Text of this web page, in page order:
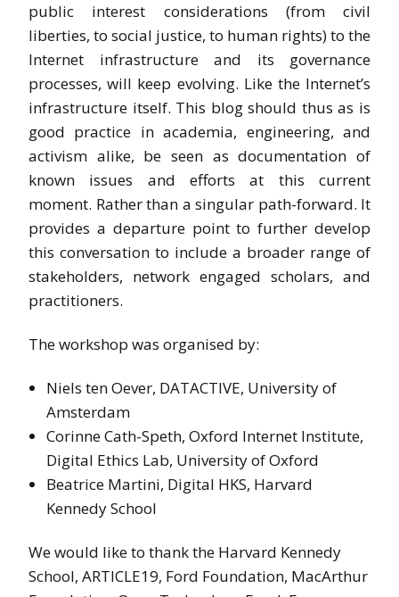
public interest considerations (from civil
liberties, to social justice, to human rights) to the
Internet infrastructure and its governance
processes, will keep evolving. Like the Internet’s
infrastructure itself. This blog should thus as is
good practice in academia, engineering, and
activism alike, be seen as documentation of
known issues and efforts at this current
moment. Rather than a singular path-forward. It
provides a departure point to further develop
this conversation to include a broader range of
stakeholders, network engaged scholars, and
practitioners.
The workshop was organised by:
Niels ten Oever, DATACTIVE, University of
Amsterdam
Corinne Cath-Speth, Oxford Internet Institute,
Digital Ethics Lab, University of Oxford
Beatrice Martini, Digital HKS, Harvard
Kennedy School
We would like to thank the Harvard Kennedy
School, ARTICLE19, Ford Foundation, MacArthur